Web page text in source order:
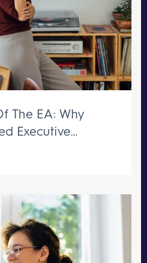
The EA: Why
Executive